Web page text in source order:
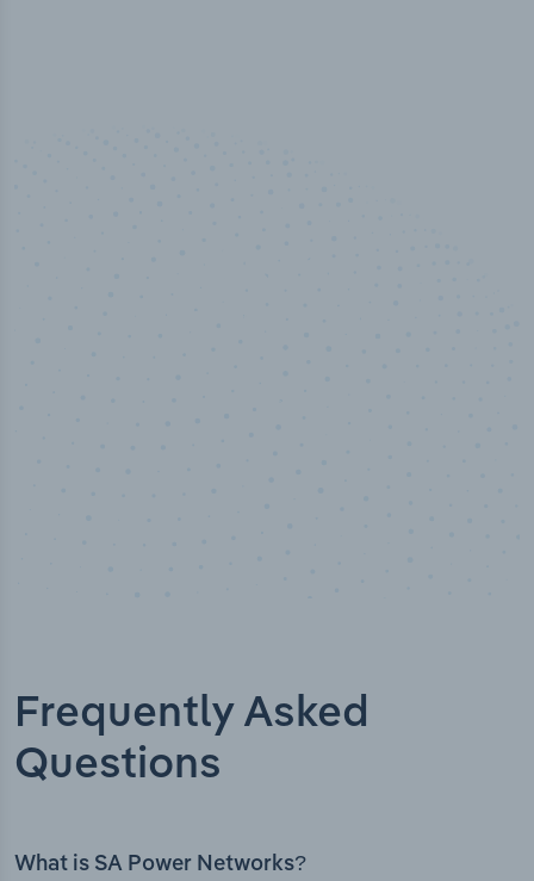
Frequently Asked
Questions
What is SA Power Networks?